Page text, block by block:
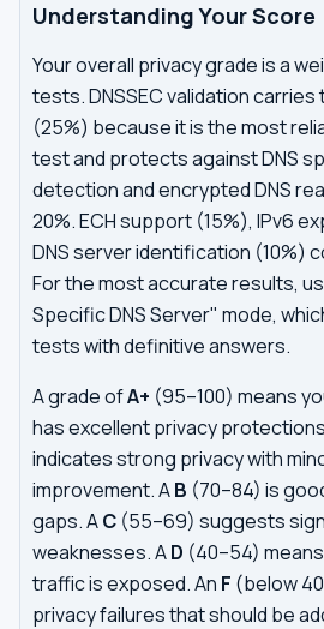
Understanding Your Score
Your overall privacy grade is a
tests. DNSSEC validation
(25%) because it is the most
test and protects against DNS
detection and encrypted DNS
20%. ECH support (15%), IPv6
DNS server identification (10%)
For the most accurate results,
Specific DNS Server" mode,
tests with definitive answers.
A grade ofA+ (95–100) means
has excellent privacy
indicates strong privacy with
improvement. AB (70–84) is
gaps. AC (55–69) suggests
weaknesses. AD (40–54)
traffic is exposed. An F (below
privacy failures that should be